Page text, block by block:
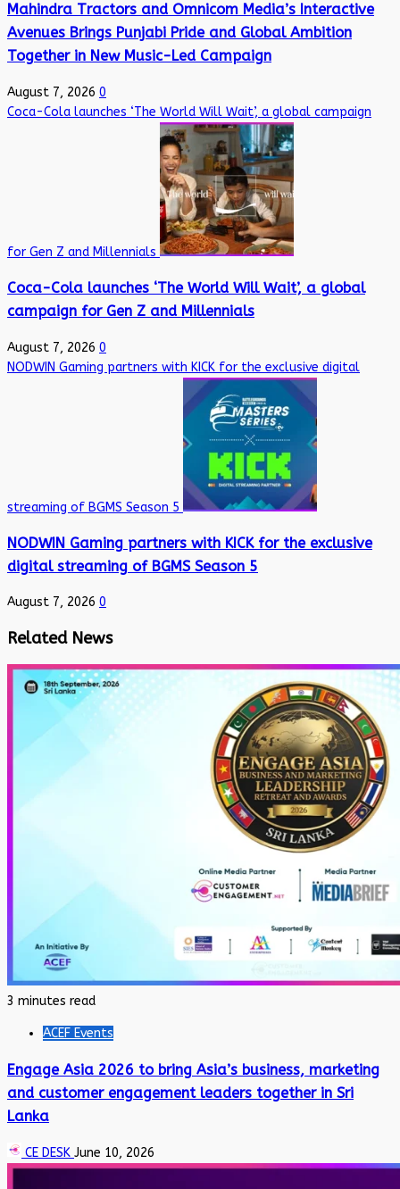
Mahindra Tractors and Omnicom Media’s Interactive
Avenues Brings Punjabi Pride and Global Ambition
Together in New Music-Led Campaign
August 7, 2026 0
Coca-Cola launches ‘The World Will Wait’, a global campaign
for Gen Z and Millennials
Coca-Cola launches ‘The World Will Wait’, a global
campaign for Gen Z and Millennials
August 7, 2026 0
NODWIN Gaming partners with KICK for the exclusive digital
streaming of BGMS Season 5
NODWIN Gaming partners with KICK for the exclusive
digital streaming of BGMS Season 5
August 7, 2026 0
Related News
3 minutes read
ACEF Events
Engage Asia 2026 to bring Asia’s business, marketing
and customer engagement leaders together in Sri
Lanka
CE DESK June 10, 2026